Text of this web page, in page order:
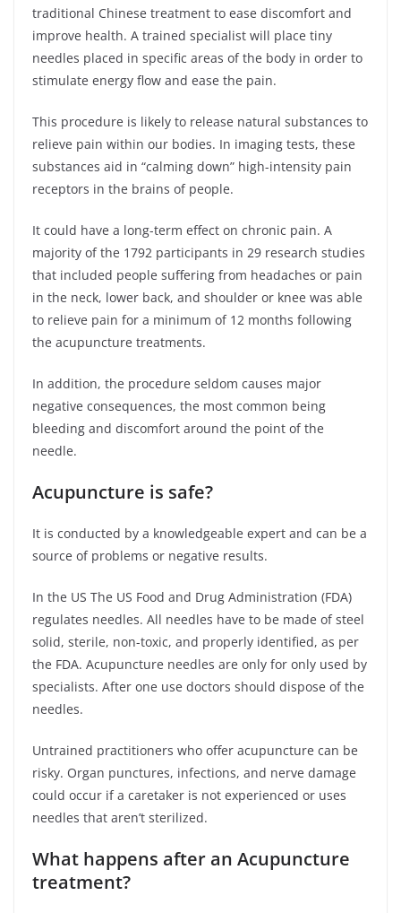
traditional Chinese treatment to ease discomfort and
improve health. A trained specialist will place tiny
needles placed in specific areas of the body in order to
stimulate energy flow and ease the pain.
This procedure is likely to release natural substances to
relieve pain within our bodies. In imaging tests, these
substances aid in “calming down” high-intensity pain
receptors in the brains of people.
It could have a long-term effect on chronic pain. A
majority of the 1792 participants in 29 research studies
that included people suffering from headaches or pain
in the neck, lower back, and shoulder or knee was able
to relieve pain for a minimum of 12 months following
the acupuncture treatments.
In addition, the procedure seldom causes major
negative consequences, the most common being
bleeding and discomfort around the point of the
needle.
Acupuncture is safe?
It is conducted by a knowledgeable expert and can be a
source of problems or negative results.
In the US The US Food and Drug Administration (FDA)
regulates needles. All needles have to be made of steel
solid, sterile, non-toxic, and properly identified, as per
the FDA. Acupuncture needles are only for only used by
specialists. After one use doctors should dispose of the
needles.
Untrained practitioners who offer acupuncture can be
risky. Organ punctures, infections, and nerve damage
could occur if a caretaker is not experienced or uses
needles that aren’t sterilized.
What happens after an Acupuncture
treatment?